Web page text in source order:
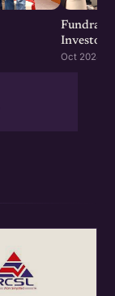
Investors
Oct 2024 · S